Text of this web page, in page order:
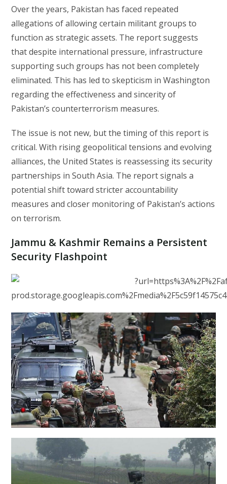
Over the years, Pakistan has faced repeated
allegations of allowing certain militant groups to
function as strategic assets. The report suggests
that despite international pressure, infrastructure
supporting such groups has not been completely
eliminated. This has led to skepticism in Washington
regarding the effectiveness and sincerity of
Pakistan’s counterterrorism measures.
The issue is not new, but the timing of this report is
critical. With rising geopolitical tensions and evolving
alliances, the United States is reassessing its security
partnerships in South Asia. The report signals a
potential shift toward stricter accountability
measures and closer monitoring of Pakistan’s actions
on terrorism.
Jammu & Kashmir Remains a Persistent
Security Flashpoint